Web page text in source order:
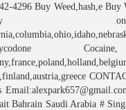
4296 Buy Weed,hash,e
Bahrain Saudi Arabia #